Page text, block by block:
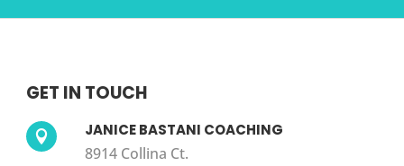
GET IN TOUCH
 JANICE BASTANI COACHING
8914 Collina Ct.